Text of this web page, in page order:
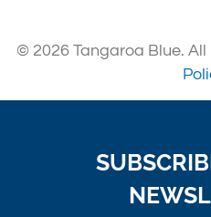
© 2026 Tangaroa Blue. All